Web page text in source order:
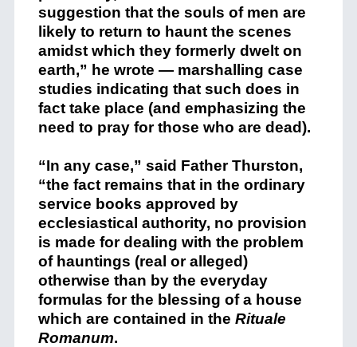
suggestion that the souls of men are
likely to return to haunt the scenes
amidst which they formerly dwelt on
earth,” he wrote — marshalling case
studies indicating that such does in
fact take place (and emphasizing the
need to pray for those who are dead).
“In any case,” said Father Thurston,
“the fact remains that in the ordinary
service books approved by
ecclesiastical authority, no provision
is made for dealing with the problem
of hauntings (real or alleged)
otherwise than by the everyday
formulas for the blessing of a house
which are contained in the Rituale
Romanum.